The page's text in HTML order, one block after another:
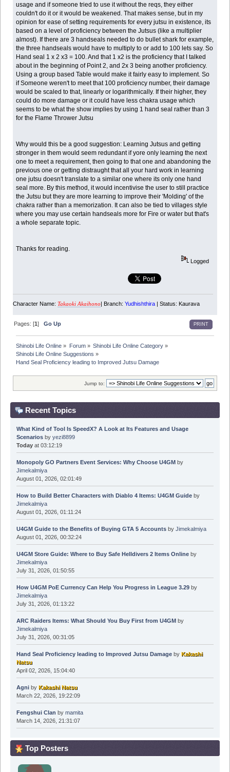
usage and if someone tried to use it without the reqs, they either
couldn't do it or it would be weakened. That makes sense, but in my
opinion for ease of setting requirements for every jutsu in existence, its
based on a level of proficiency between the Jutsus (like a multiplier
almost). If there are 3 handseals needed to do bullet shark for example,
the three handseals would have to multiply to or add to 100 lets say. So
Hand seal 1 x 2 x3 = 100. And that 1 x2 is the proficiency that I talked
about in the beginning of Point 2, and 2x 3 being another proficiency.
Using a group based Table would make it fairly easy to implement. So
if Someone weren't to meet that 100 proficiency number, their damage
would be scaled to that, linearly or logarithmically. If their higher, they
could do more damage or it could have less chakra usage which
seems to be what the show implies by using 1 hand seal rather than 3
for the Flame Thrower Jutsu
Why would this be a good suggestion: Learning Jutsus and getting
stronger in them would seem redundant if yore only learning the next
one to meet a requirement, then going to that one and abandoning the
previous one or getting distraught that all your hard work in learning
one jutsu doesn't translate to a similar one where its only one hand
seal more. By this method, it would incentivise the user to still practice
the Jutsu but they are more learning to improve their 'Molding' of the
chakra rather than a memorization. It can also be tied to villages style
where you may use certain handseals more for Fire or water but that's
a whole separate topic.
Thanks for reading.
Logged
Character Name: Takaoki Akaihono| Branch: Yudhishthira | Status: Kaurava
PRINT
Pages: [1]Go Up
Shinobi Life Online » Forum» Shinobi Life Online Category»
Shinobi Life Online Suggestions »
Hand Seal Proficiency leading to Improved Jutsu Damage
Jump to:
Recent Topics
What Kind of Tool Is SpeedX? A Look at Its Features and Usage
Scenariosby yezi8899
Todayat 03:12:19
Monopoly GO Partners Event Services: Why Choose U4GMby
Jimekalmiya
August 01, 2026, 02:01:49
How to Build Better Characters with Diablo 4 Items: U4GM Guideby
Jimekalmiya
August 01, 2026, 01:11:24
U4GM Guide to the Benefits of Buying GTA 5 Accountsby Jimekalmiya
August 01, 2026, 00:32:24
U4GM Store Guide: Where to Buy Safe Helldivers 2 Items Onlineby
Jimekalmiya
July 31, 2026, 01:50:55
How U4GM PoE Currency Can Help You Progress in League 3.29by
Jimekalmiya
July 31, 2026, 01:13:22
ARC Raiders Items: What Should You Buy First from U4GMby
Jimekalmiya
July 31, 2026, 00:31:05
Hand Seal Proficiency leading to Improved Jutsu Damageby Kakashi
Natsu
April 02, 2026, 15:04:40
Agniby Kakashi Natsu
March 22, 2026, 19:22:09
Fengshui Clan by mamita
March 14, 2026, 21:31:07
Top Posters